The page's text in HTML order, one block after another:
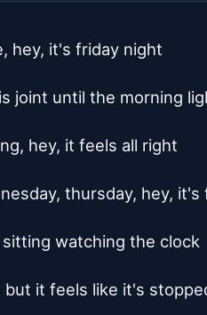
hey, it's friday night
joint until the morning
hey, it feels all right
thursday, hey, it's
watching the clock
it feels like it's